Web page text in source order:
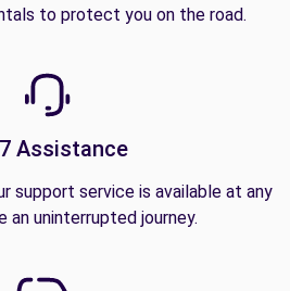
to protect you on the road.
Assistance
support service is available at any
an uninterrupted journey.